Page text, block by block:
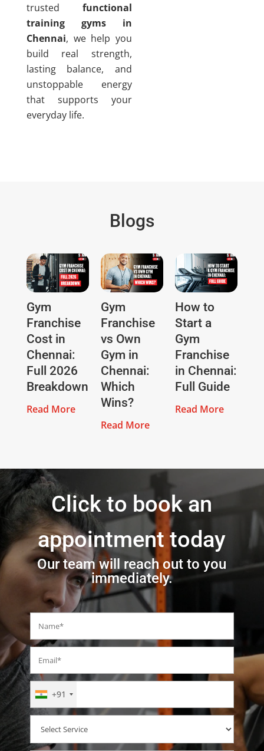
trusted functional
training gyms in
Chennai, we help you
build real strength,
lasting balance, and
unstoppable energy
that supports your
everyday life.
Blogs
Gym
Franchise
Cost in
Chennai:
Full 2026
Breakdown
Read More
Gym
Franchise
vs Own
Gym in
Chennai:
Which
Wins?
Read More
How to
Start a
Gym
Franchise
in Chennai:
Full Guide
Read More
Click to book an
appointment today
Our team will reach out to you
immediately.
+91